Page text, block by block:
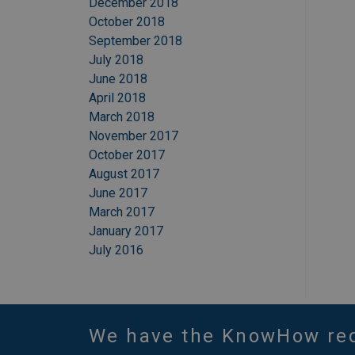
October 2018
September 2018
July 2018
June 2018
April 2018
March 2018
November 2017
October 2017
August 2017
June 2017
March 2017
January 2017
July 2016
We have the KnowHow